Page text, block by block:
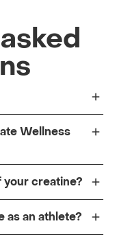
Wellness
your creatine?
as an athlete?